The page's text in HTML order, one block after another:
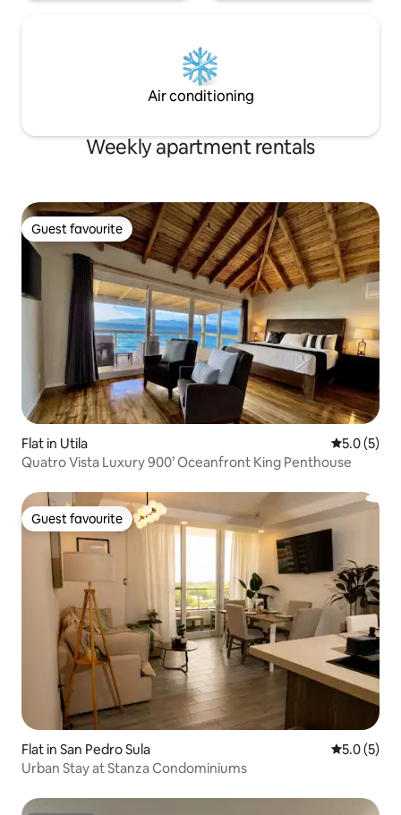
Air conditioning
Weekly apartment rentals
Guest favourite
Guest favourite
Flat in Utila 5.0 out of
5.0 (5)
Quatro Vista Luxury 900’ Oceanfront King Penthouse
Guest favourite
Guest favourite
Flat in San Pedro Sula 5.0 out of
5.0 (5)
Urban Stay at Stanza Condominiums